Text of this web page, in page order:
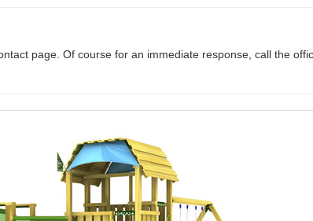
page. Of course for an immediate response, call the